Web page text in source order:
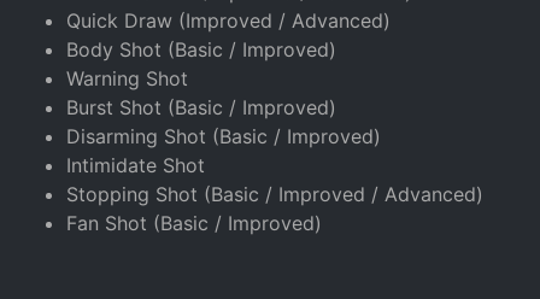
Quick Draw (Improved / Advanced)
Body Shot (Basic / Improved)
Warning Shot
Burst Shot (Basic / Improved)
Disarming Shot (Basic / Improved)
Intimidate Shot
Stopping Shot (Basic / Improved / Advanced)
Fan Shot (Basic / Improved)